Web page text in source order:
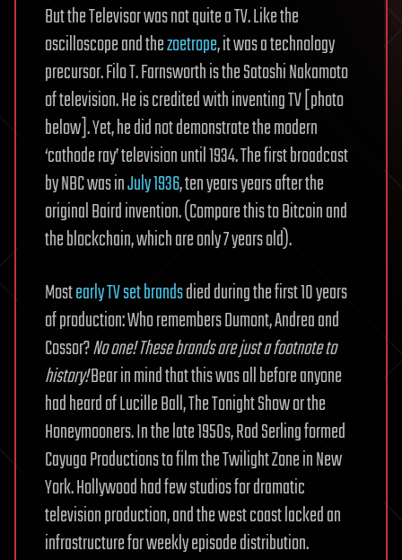
But the Televisor was not quite a TV. Like the
oscilloscope and thezoetrope, it was a technology
precursor. Filo T. Farnsworth is the Satoshi Nakamoto
of television. He is credited with inventing TV [photo
below]. Yet, he did not demonstrate the modern
‘cathode ray’ television until 1934. The first broadcast
by NBC was inJuly 1936, ten years years after the
original Baird invention. (Compare this to Bitcoin and
the blockchain, which are only 7 years old).
Mostearly TV set brandsdied during the first 10 years
of production: Who remembers Dumont, Andrea and
Cossor?No one! These brands are just a footnote to
history!Bear in mind that this was all before anyone
had heard of Lucille Ball, The Tonight Show or the
Honeymooners. In the late 1950s, Rod Serling formed
Cayuga Productions to film the Twilight Zone in New
York. Hollywood had few studios for dramatic
television production, and the west coast lacked an
infrastructure for weekly episode distribution.